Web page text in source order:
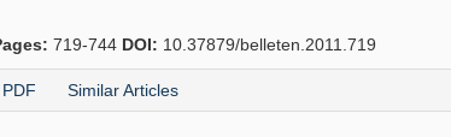
719-744 DOI: 10.37879/belleten.2011.719
PDF Similar Articles